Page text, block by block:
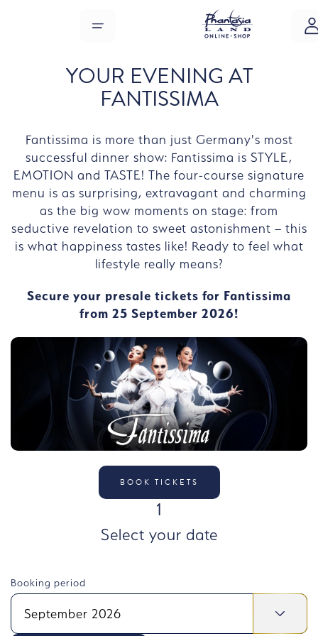
MENU
YOUR EVENING AT
FANTISSIMA
Fantissima is more than just Germany's most
successful dinner show: Fantissima is STYLE,
EMOTION and TASTE! The four-course signature
menu is as surprising, extravagant and charming
as the big wow moments on stage: from
seductive revelation to sweet astonishment – this
is what happiness tastes like! Ready to feel what
lifestyle really means?
Secure your presale tickets for Fantissima
from 25 September 2026!
BOOK TICKETS
1
Select your date
Booking period
September 2026